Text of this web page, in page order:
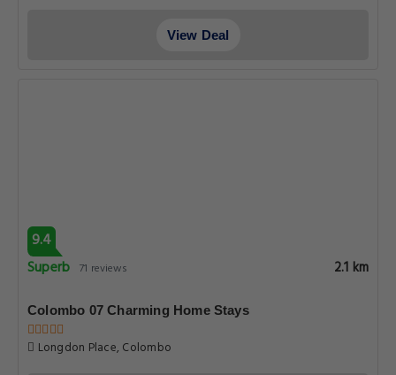
View Deal
9.4
Superb 71 reviews 2.1 km
Colombo 07 Charming Home Stays
Longdon Place, Colombo